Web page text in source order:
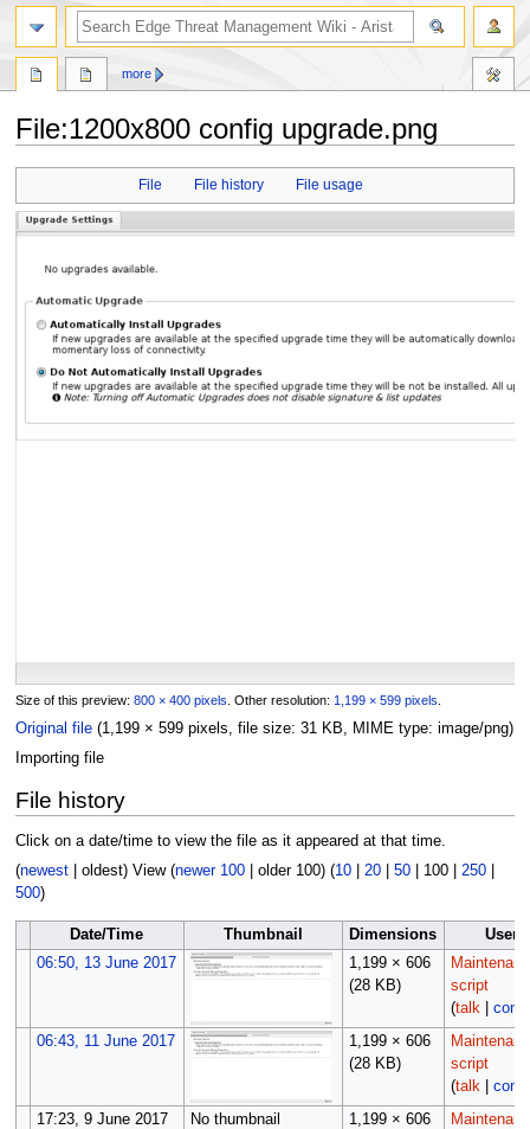
File:1200x800 config upgrade.png
navigation
search
File File history File usage
Size of this preview: 800 × 400 pixels Other resolution: 1,199 × 599 pixels
Original file (1,199 × 599 pixels, file size: 31 KB, MIME type: image/png)
Importing file
File history
Click on a date/time to view the file as it appeared at that time.
(newest| oldest) View (newer 100| older 100) (10| 20| 50| 100| 250|
500)
Date/Time Thumbnail Dimensions
User
06:50, 13 June 2017
1,199 × 606
(28 KB)
script
(talk
06:43, 11 June 2017
1,199 × 606
(28 KB)
script
(talk
17:23, 9 June 2017
No thumbnail
1,199 × 606
more
search